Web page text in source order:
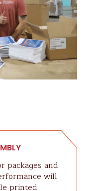
packages and
will
printed